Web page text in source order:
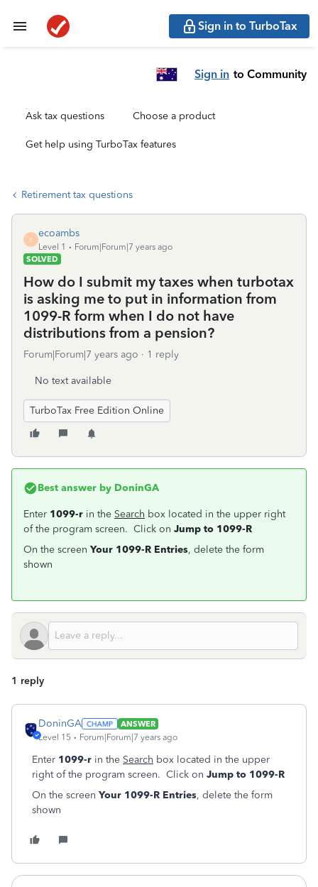
Sign in to TurboTax
Sign in to Community
Ask tax questions Choose a product
Get help using TurboTax features
Retirement tax questions
E
ecoambs
Level 1
Forum|Forum|7 years ago
SOLVED
How do I submit my taxes when turbotax
is asking me to put in information from
1099-R form when I do not have
distributions from a pension?
Forum|Forum|7 years ago 1 reply
No text available
TurboTax Free Edition Online
Best answer by DoninGA
Enter 1099-r in the Search box located in the upper right
of the program screen. Click on Jump to 1099-R
On the screen Your 1099-R Entries, delete the form
shown
1 reply
DoninGA
ANSWER
Level 15
Forum|Forum|7 years ago
Enter 1099-r in the Search box located in the upper
right of the program screen. Click on Jump to 1099-R
On the screen Your 1099-R Entries, delete the form
shown